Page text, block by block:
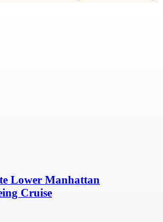
Lower Manhattan
Cruise